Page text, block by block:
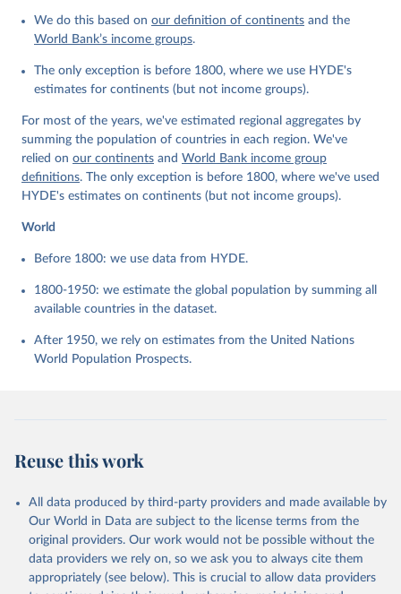
We do this based on our definition of continents and the
World Bank’s income groups.
The only exception is before 1800, where we use HYDE's
estimates for continents (but not income groups).
For most of the years, we've estimated regional aggregates by
summing the population of countries in each region. We've
relied on our continents and World Bank income group
definitions. The only exception is before 1800, where we've used
HYDE's estimates on continents (but not income groups).
World
Before 1800: we use data from HYDE.
1800-1950: we estimate the global population by summing all
available countries in the dataset.
After 1950, we rely on estimates from the United Nations
World Population Prospects.
Reuse this work
All data produced by third-party providers and made available by
Our World in Data are subject to the license terms from the
original providers. Our work would not be possible without the
data providers we rely on, so we ask you to always cite them
appropriately (see below). This is crucial to allow data providers